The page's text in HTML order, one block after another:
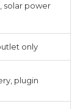
solar power
only
plugin